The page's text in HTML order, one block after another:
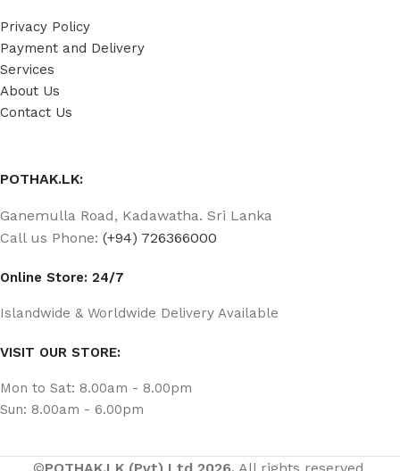
Privacy Policy
Payment and Delivery
Services
About Us
Contact Us
POTHAK.LK:
Ganemulla Road, Kadawatha. Sri Lanka
Call us Phone: (+94) 726366000
Online Store: 24/7
Islandwide & Worldwide Delivery Available
VISIT OUR STORE:
Mon to Sat: 8.00am - 8.00pm
Sun: 8.00am - 6.00pm